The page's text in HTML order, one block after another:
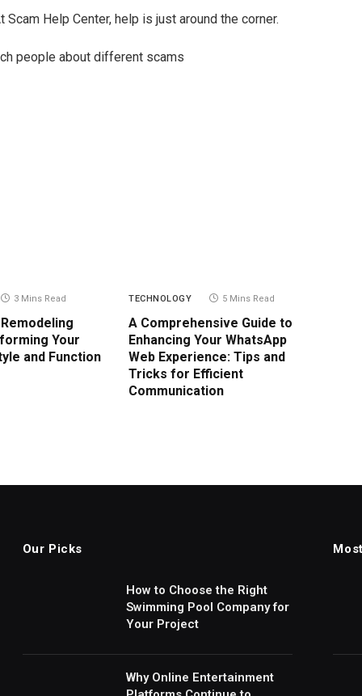
Help Center, help is just around the corner.
people about different scams
3 Mins Read
Your
and Function
TECHNOLOGY 5 Mins Read
A Comprehensive Guide to
Enhancing Your WhatsApp
Web Experience: Tips and
Tricks for Efficient
Communication
Our Picks
How to Choose the Right
Swimming Pool Company for
Your Project
Why Online Entertainment